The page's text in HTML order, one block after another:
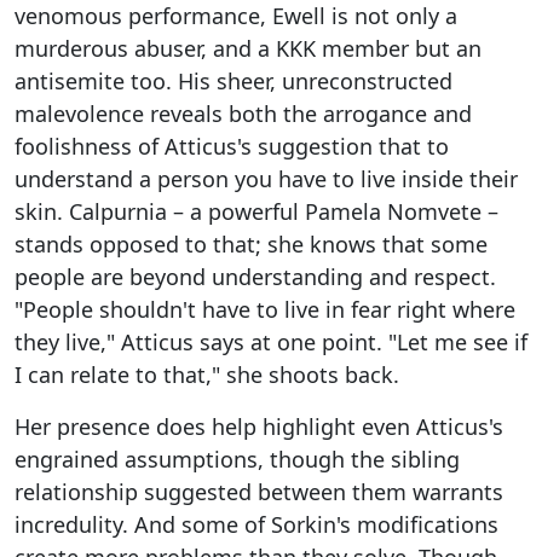
venomous performance, Ewell is not only a
murderous abuser, and a KKK member but an
antisemite too. His sheer, unreconstructed
malevolence reveals both the arrogance and
foolishness of Atticus's suggestion that to
understand a person you have to live inside their
skin. Calpurnia – a powerful Pamela Nomvete –
stands opposed to that; she knows that some
people are beyond understanding and respect.
"People shouldn't have to live in fear right where
they live," Atticus says at one point. "Let me see if
I can relate to that," she shoots back.
Her presence does help highlight even Atticus's
engrained assumptions, though the sibling
relationship suggested between them warrants
incredulity. And some of Sorkin's modifications